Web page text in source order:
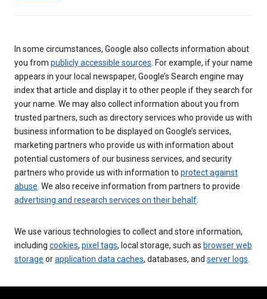
In some circumstances, Google also collects information about
you from publicly accessible sources . For example, if your name
appears in your local newspaper, Google’s Search engine may
index that article and display it to other people if they search for
your name. We may also collect information about you from
trusted partners, such as directory services who provide us with
business information to be displayed on Google’s services,
marketing partners who provide us with information about
potential customers of our business services, and security
partners who provide us with information to protect against
abuse . We also receive information from partners to provide
advertising and research services on their behalf
We use various technologies to collect and store information,
including cookies, pixel tags, local storage, such as browser web
storage orapplication data caches, databases, and server logs